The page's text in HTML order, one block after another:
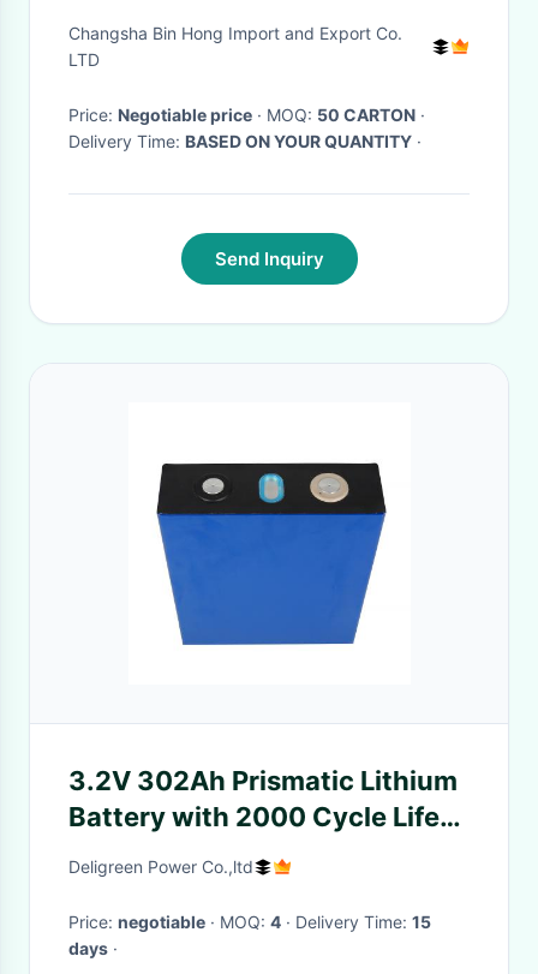
Changsha Bin Hong Import and Export Co.
LTD
Price: Negotiable price · MOQ: 50 CARTON ·
Delivery Time: BASED ON YOUR QUANTITY ·
Send Inquiry
3.2V 302Ah Prismatic Lithium
Battery with 2000 Cycle Life
for Electric Motorcycle and
Deligreen Power Co.,ltd
Price: negotiable · MOQ: 4 · Delivery Time: 15
days ·